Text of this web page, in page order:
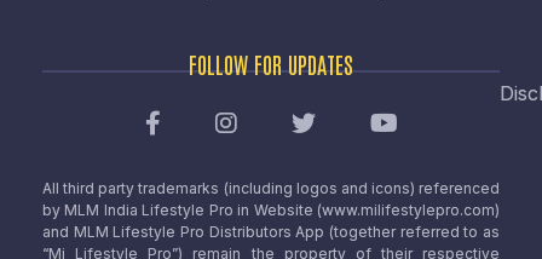
FOLLOW FOR UPDATES
All third party trademarks (including logos and icons) referenced
by MLM India Lifestyle Pro in Website (www.milifestylepro.com)
and MLM Lifestyle Pro Distributors App (together referred to as
“Mi Lifestyle Pro”) remain the property of their respective